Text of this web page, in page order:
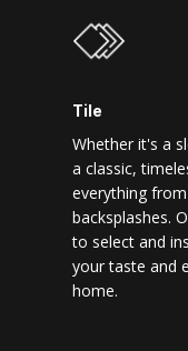
Tile
Whether it's a
a classic,
everything
backsplashes.
to select and
your taste and
home.